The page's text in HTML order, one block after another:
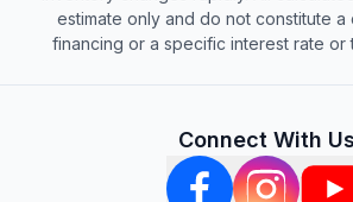
estimate only and do not constitute a
financing or a specific interest rate or
Connect With Us